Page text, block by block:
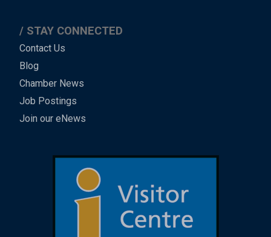
STAY CONNECTED
Contact Us
Blog
Chamber News
Job Postings
Join our eNews